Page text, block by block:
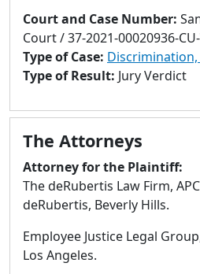
result.
Touch
devices
users
can
touch
and
swipe
gestures.
Court and Case Number:
Court / 37-2021-00020936-
Type of Case: Discrimination,
Type of Result: Jury Verdict
The Attorneys
Attorney for the Plaintiff:
The deRubertis Law Firm,
deRubertis, Beverly Hills.
Employee Justice Legal
Los Angeles.